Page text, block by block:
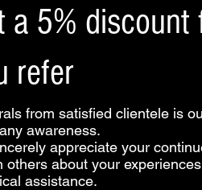
a 5%
refer
from satisfied clientele is
awareness.
appreciate your
others about your
assistance.